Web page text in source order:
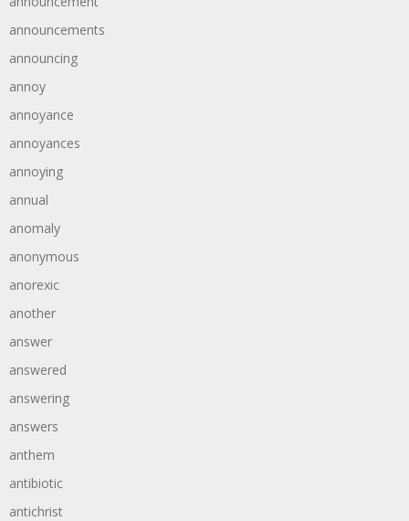
announcements
announcing
annoy
annoyance
annoyances
annoying
annual
anomaly
anonymous
anorexic
another
answer
answered
answering
answers
anthem
antibiotic
antichrist